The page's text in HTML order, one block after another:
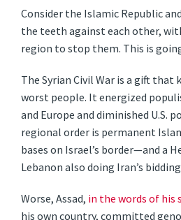
Consider the Islamic Republic
the teeth against each other,
region to stop them. This is
The Syrian Civil War is a gift
worst people. It energized
and Europe and diminished U.S.
regional order is permanent
bases on Israel’s border—and a
Lebanon also doing Iran’s
Worse, Assad, in the words of his
his own country, committed